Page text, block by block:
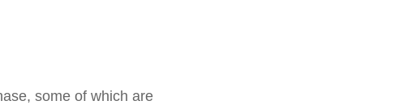
some of which are